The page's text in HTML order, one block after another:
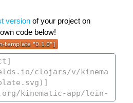
version of your project on
code below!